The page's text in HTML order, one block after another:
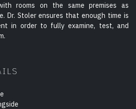
rooms on the same premises as
Dr. Stoler ensures that enough time is
in order to fully examine, test, and